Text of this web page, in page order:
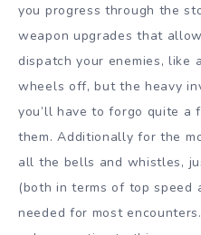
you progress through the
weapon upgrades that
dispatch your enemies, like
wheels off, but the heavy
you’ll have to forgo quite
them. Additionally for the
all the bells and whistles,
(both in terms of top speed
needed for most